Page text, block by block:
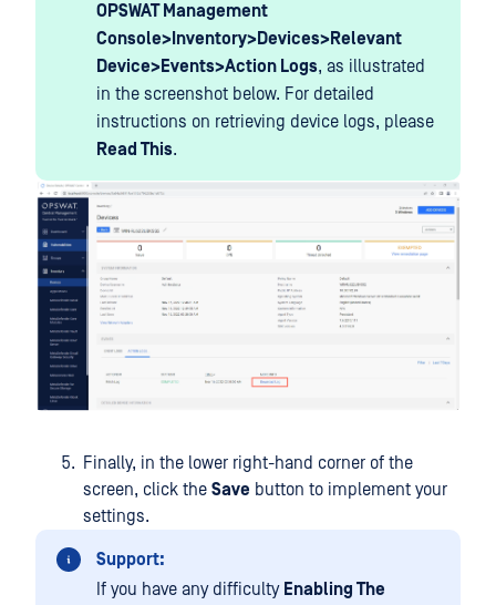
OPSWAT Management
Console>Inventory>Devices>Relevant
Device>Events>Action Logs, as illustrated
in the screenshot below. For detailed
instructions on retrieving device logs, please
Read This.
Finally, in the lower right-hand corner of the
screen, click the Save button to implement your
settings.
Support:
If you have any difficulty Enabling The